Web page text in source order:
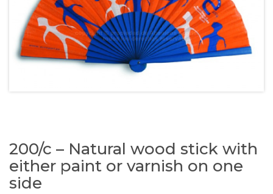
200/c – Natural wood stick with
either paint or varnish on one
side